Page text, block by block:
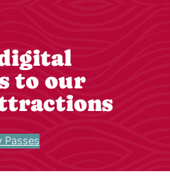
to our
Passes